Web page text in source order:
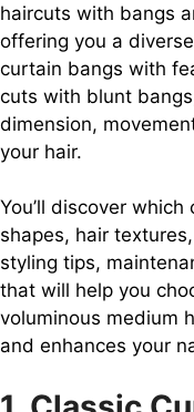
haircuts with bangs
offering you a
curtain bangs with
cuts with blunt
dimension,
your hair.
You’ll discover
shapes, hair
styling tips,
that will help you
voluminous medium
and enhances your